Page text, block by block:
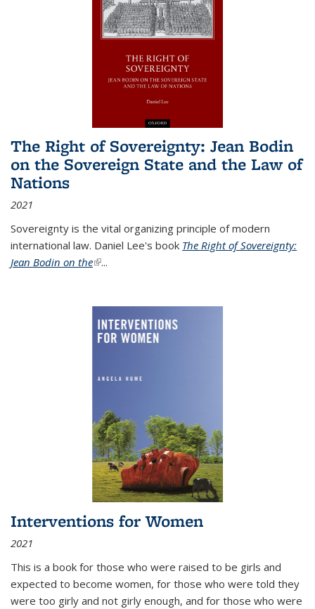
The Right of Sovereignty: Jean Bodin
on the Sovereign State and the Law of
Nations
2021
Sovereignty is the vital organizing principle of modern
international law. Daniel Lee's book The Right of Sovereignty:
Jean Bodin on the(link is external)
...
Interventions for Women
2021
This is a book for those who were raised to be girls and
expected to become women, for those who were told they
were too girly and not girly enough, and for those who were